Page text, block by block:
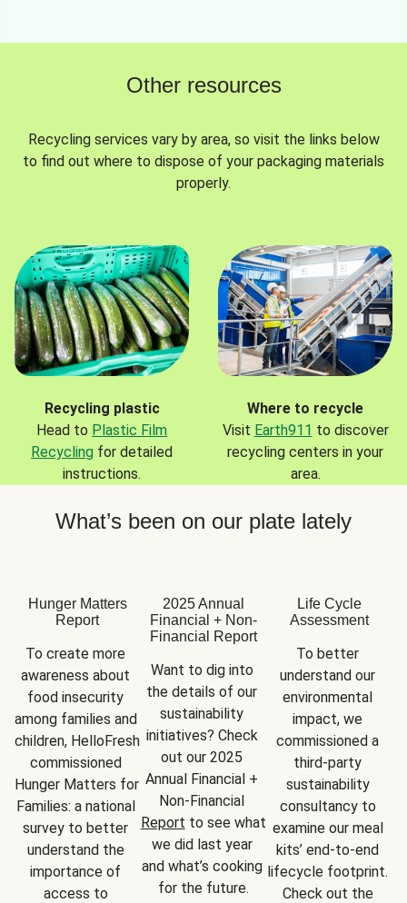
Other resources
Recycling services vary by area, so visit the links below
to find out where to dispose of your packaging materials
properly.
Recycling plastic
Head to Plastic Film
Recycling for detailed
instructions.
Where to recycle
Visit Earth911 to discover
recycling centers in your
area.
What’s been on our plate lately
Hunger Matters
Report
To create more
awareness about
food insecurity
among families and
children, HelloFresh
commissioned
Hunger Matters for
Families: a national
survey to better
understand the
importance of
access to
2025 Annual
Financial + Non-
Financial Report
Want to dig into
the details of our
sustainability
initiatives? Check
out our 2025
Annual Financial +
Report to see what
we did last year
and what’s cooking
for the future.
Life Cycle
Assessment
To better
understand our
environmental
impact, we
commissioned a
third-party
sustainability
consultancy to
examine our meal
kits’ end-to-end
lifecycle footprint.
Check out the